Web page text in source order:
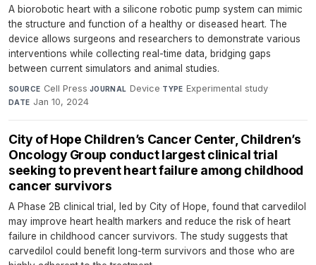
A biorobotic heart with a silicone robotic pump system can mimic
the structure and function of a healthy or diseased heart. The
device allows surgeons and researchers to demonstrate various
interventions while collecting real-time data, bridging gaps
between current simulators and animal studies.
SOURCE Cell Press·JOURNAL Device·TYPE Experimental study·
DATE Jan 10, 2024
City of Hope Children’s Cancer Center, Children’s
Oncology Group conduct largest clinical trial
seeking to prevent heart failure among childhood
cancer survivors
A Phase 2B clinical trial, led by City of Hope, found that carvedilol
may improve heart health markers and reduce the risk of heart
failure in childhood cancer survivors. The study suggests that
carvedilol could benefit long-term survivors and those who are